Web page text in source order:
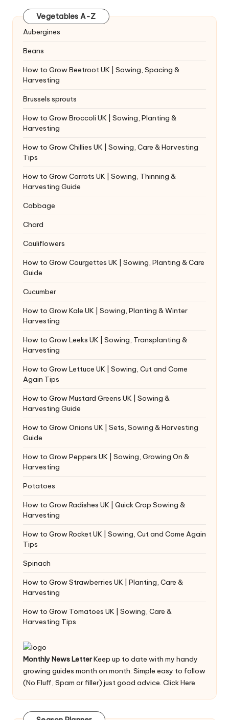
Vegetables A-Z
Aubergines
Beans
How to Grow Beetroot UK | Sowing, Spacing &
Harvesting
Brussels sprouts
How to Grow Broccoli UK | Sowing, Planting &
Harvesting
How to Grow Chillies UK | Sowing, Care & Harvesting
Tips
How to Grow Carrots UK | Sowing, Thinning &
Harvesting Guide
Cabbage
Chard
Cauliflowers
How to Grow Courgettes UK | Sowing, Planting & Care
Guide
Cucumber
How to Grow Kale UK | Sowing, Planting & Winter
Harvesting
How to Grow Leeks UK | Sowing, Transplanting &
Harvesting
How to Grow Lettuce UK | Sowing, Cut and Come
Again Tips
How to Grow Mustard Greens UK | Sowing &
Harvesting Guide
How to Grow Onions UK | Sets, Sowing & Harvesting
Guide
How to Grow Peppers UK | Sowing, Growing On &
Harvesting
Potatoes
How to Grow Radishes UK | Quick Crop Sowing &
Harvesting
How to Grow Rocket UK | Sowing, Cut and Come Again
Tips
Spinach
How to Grow Strawberries UK | Planting, Care &
Harvesting
How to Grow Tomatoes UK | Sowing, Care &
Harvesting Tips
Monthly News LetterKeep up to date with my handy
growing guides month on month. Simple easy to follow
(No Fluff, Spam or filler) just good advice. Click Here